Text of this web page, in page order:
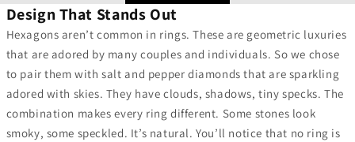
Design That Stands Out
Hexagons aren’t common in rings. These are geometric luxuries
that are adored by many couples and individuals. So we chose
to pair them with salt and pepper diamonds that are sparkling
adored with skies. They have clouds, shadows, tiny specks. The
combination makes every ring different. Some stones look
smoky, some speckled. It’s natural. You’ll notice that no ring is